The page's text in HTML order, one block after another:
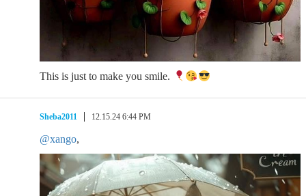
This is just to make you smile.
Sheba2011 12.15.24 6:44 PM
@xango,